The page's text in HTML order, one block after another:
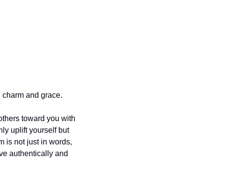
and grace.
toward you with
uplift yourself but
is not just in words,
authentically and